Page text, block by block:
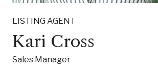
LISTING AGENT
Kari Cross
Sales Manager